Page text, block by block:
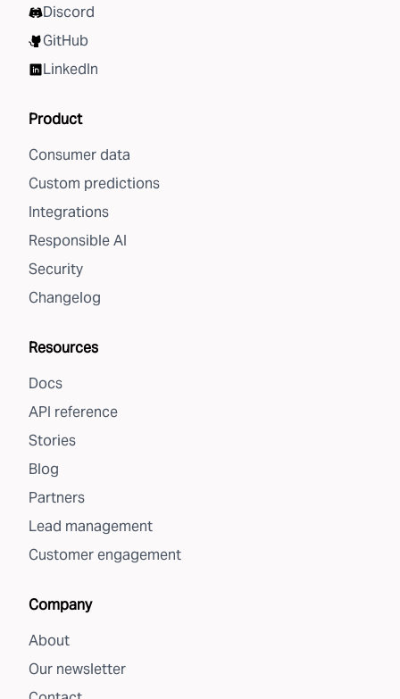
Discord
GitHub
LinkedIn
Product
Consumer data
Custom predictions
Integrations
Responsible AI
Security
Changelog
Resources
Docs
API reference
Stories
Blog
Partners
Lead management
Customer engagement
Company
About
Our newsletter